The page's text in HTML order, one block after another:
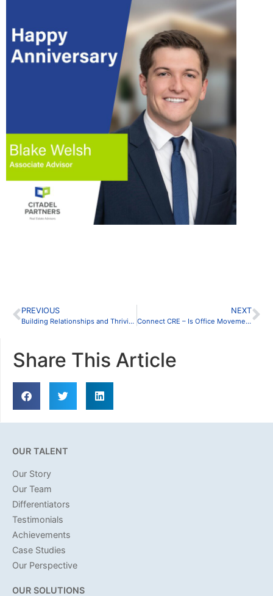
PREVIOUS
Building Relationships and Thriving in CRE
NEXT
Connect CRE – Is Office Movement Dead? Nope, it’s Evolving!
Share This Article
OUR TALENT
Our Story
Our Team
Differentiators
Testimonials
Achievements
Case Studies
Our Perspective
OUR SOLUTIONS